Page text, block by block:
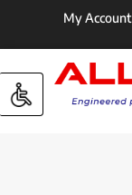
My Account